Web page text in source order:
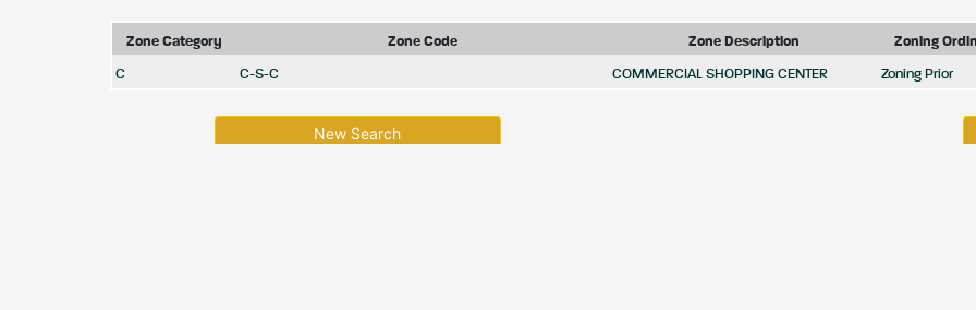
Zone Category Zone Code Zone Description Zoning
C C-S-C COMMERCIAL SHOPPING CENTER Zoning Prior
New Search